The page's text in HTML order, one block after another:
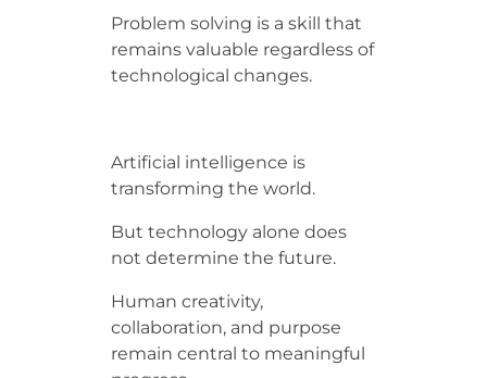
Problem solving is a skill that
remains valuable regardless of
technological changes.
Artificial intelligence is
transforming the world.
But technology alone does
not determine the future.
Human creativity,
collaboration, and purpose
remain central to meaningful